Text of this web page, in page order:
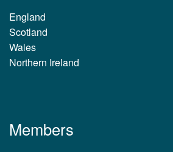
England
Scotland
Wales
Northern Ireland
Members